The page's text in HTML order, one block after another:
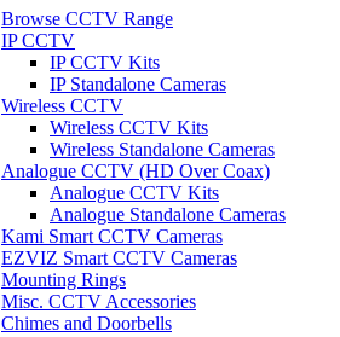
Browse CCTV Range
IP CCTV
IP CCTV Kits
IP Standalone Cameras
Wireless CCTV
Wireless CCTV Kits
Wireless Standalone Cameras
Analogue CCTV (HD Over Coax)
Analogue CCTV Kits
Analogue Standalone Cameras
Kami Smart CCTV Cameras
EZVIZ Smart CCTV Cameras
Mounting Rings
Misc. CCTV Accessories
Chimes and Doorbells